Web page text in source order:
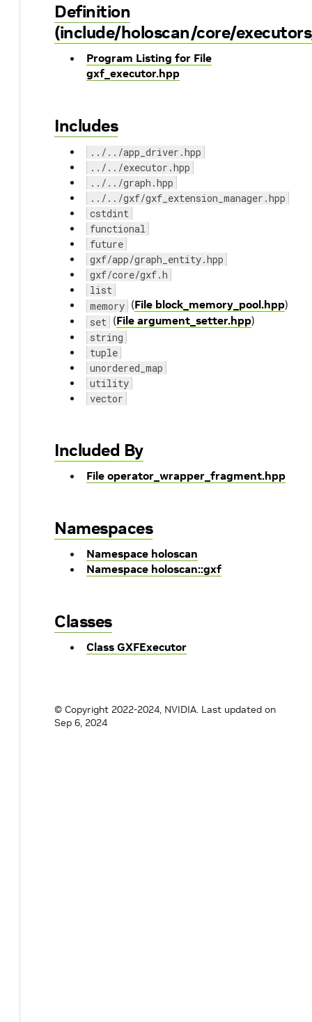
Definition
(include/holoscan/core/
Program Listing for File
gxf_executor.hpp
Includes
../../app_driver.hpp
../../executor.hpp
../../graph.hpp
../../gxf/gxf_extension_manager.hpp
cstdint
functional
future
gxf/app/graph_entity.hpp
gxf/core/gxf.h
list
memory (File block_memory_pool.hpp)
set (File argument_setter.hpp)
string
tuple
unordered_map
utility
vector
Included By
File operator_wrapper_fragment.hpp
Namespaces
Namespace holoscan
Namespace holoscan::gxf
Classes
Class GXFExecutor
© Copyright 2022-2024, NVIDIA. Last updated on
Sep 6, 2024